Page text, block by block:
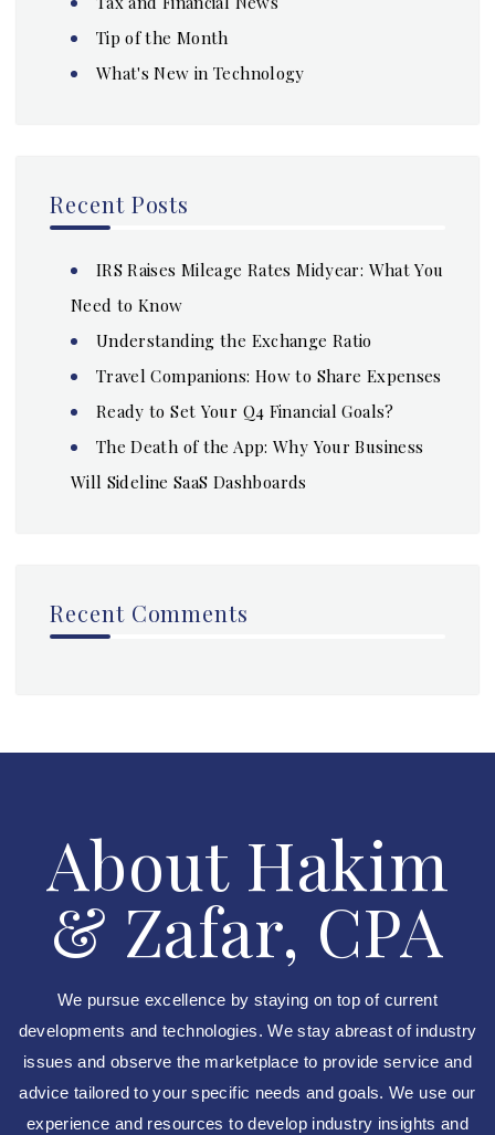
Tip of the Month
What's New in Technology
Recent Posts
IRS Raises Mileage Rates Midyear: What You
Need to Know
Understanding the Exchange Ratio
Travel Companions: How to Share Expenses
Ready to Set Your Q4 Financial Goals?
The Death of the App: Why Your Business
Will Sideline SaaS Dashboards
Recent Comments
About Hakim
& Zafar, CPA
We pursue excellence by staying on top of current
developments and technologies. We stay abreast of industry
issues and observe the marketplace to provide service and
advice tailored to your specific needs and goals. We use our
experience and resources to develop industry insights and